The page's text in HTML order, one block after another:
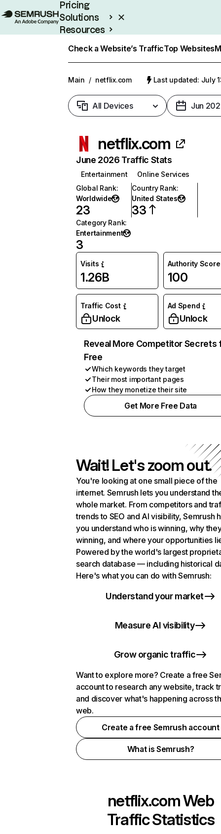
Pricing
Solutions
Resources
Check a Website’s TrafficTop Websites
Main / netflix.com Last updated: July
All Devices Jun
netflix.com
June 2026 Traffic Stats
Entertainment
Online Services
Global Rank:
Worldwide
23
Country Rank:
United States
33
Category Rank:
Entertainment
3
Visits
1.26B
Authority Score
100
Traffic Cost
Unlock
Ad Spend
Unlock
Reveal More Competitor Secrets
Free
Which keywords they target
Their most important pages
How they monetize their site
Get More Free Data
Wait! Let's zoom out.
You're looking at one small piece of the
internet. Semrush lets you understand
whole market. From competitors and
trends to SEO and AI visibility, Semrush
you understand who is winning, why
winning, and where your opportunities
Powered by the world's largest
search database — including historical
Here's what you can do with Semrush:
Understand your market
Measure AI visibility
Grow organic traffic
Want to explore more? Create a free
account to research any website, track
and discover what's happening across
web.
Create a free Semrush account
What is Semrush?
netflix.comWeb
Traffic Statistics